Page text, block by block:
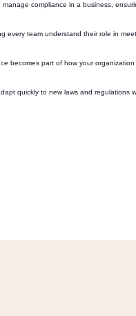
manage compliance in a business,
every team understand their role in
becomes part of how your organization
quickly to newlaws and regulations